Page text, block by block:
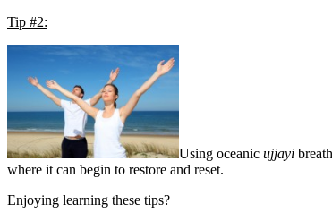
Tip #2:
Using oceanic ujjayi
where it can begin to restore and reset.
Enjoying learning these tips?